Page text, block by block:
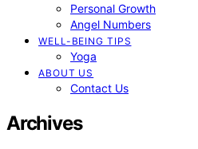
Personal Growth
Angel Numbers
WELL-BEING TIPS
Yoga
ABOUT US
Contact Us
Archives